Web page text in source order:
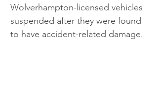
Wolverhampton-licensed vehicles
suspended after they were found
to have accident-related damage.